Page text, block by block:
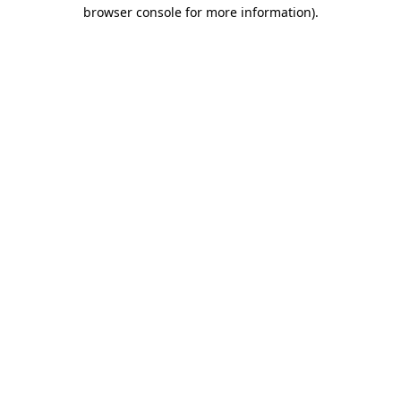
browser console for more information).